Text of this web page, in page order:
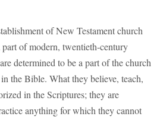
of New Testament church
of modern, twentieth-century
determined to be a part of the church
the Bible. What they believe, teach,
in the Scriptures; they are
anything for which they cannot